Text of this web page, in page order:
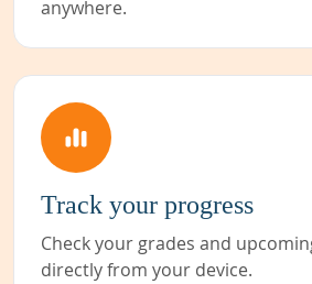
anywhere.
Track your progress
Check your grades and
directly from your device.